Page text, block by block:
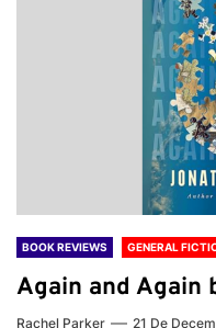
BOOK REVIEWS GENERAL
Again and Again
Rachel Parker 21 De